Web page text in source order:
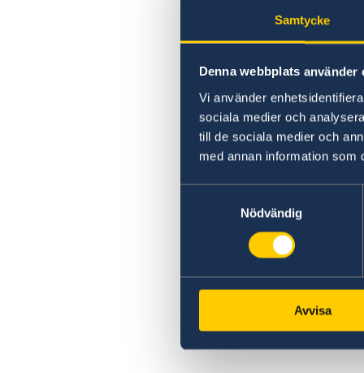
Samtycke
Denna webbplats använder
Vi använder
sociala medier och
till de sociala medier och
med annan information som
Nödvändig
Avvisa